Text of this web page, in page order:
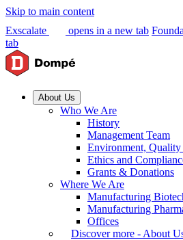
Skip to main content
Exscalate
opens in a new tab
tab
About Us
Who We Are
History
Management Team
Environment,
Ethics and
Grants & Donations
Where We Are
Manufacturing
Manufacturing
Offices
Discover more - About